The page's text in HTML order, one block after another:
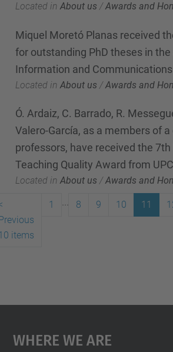
Located in About us /Awards and
Miquel Moretó Planas received
for outstanding PhD theses in
Information and
Located in About us /Awards and
Ó. Ardaiz, C. Barrado, R.
Valero-García, as a members of a
professors, have received the
Teaching Quality Award from UPC
Located in About us /Awards and
items
1 8 9 10 11
Where We Are